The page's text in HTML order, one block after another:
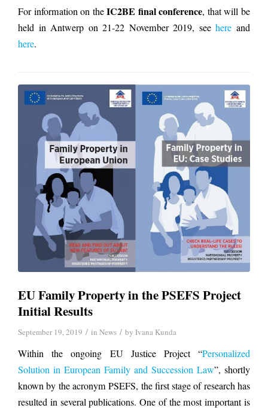
For information on theIC2BE final conference, that will be
held in Antwerp on 21-22 November 2019, seehere and
here.
EU Family Property in the PSEFS Project
Initial Results
September 19, 2019 / in News / by Ivana Kunda
Within the ongoing EU Justice Project “Personalized
Solution in European Family and Succession Law”, shortly
known by the acronym PSEFS, the first stage of research has
resulted in several publications. One of the most important is